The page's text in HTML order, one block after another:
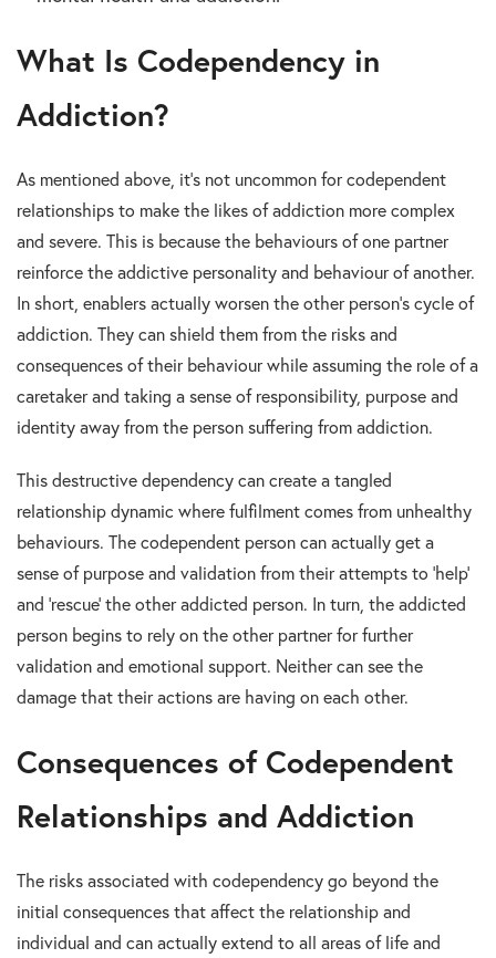
What Is Codependency in
Addiction?
As mentioned above, it’s not uncommon for codependent
relationships to make the likes of addiction more complex
and severe. This is because the behaviours of one partner
reinforce the addictive personality and behaviour of another.
In short, enablers actually worsen the other person’s cycle of
addiction. They can shield them from the risks and
consequences of their behaviour while assuming the role of a
caretaker and taking a sense of responsibility, purpose and
identity away from the person suffering from addiction.
This destructive dependency can create a tangled
relationship dynamic where fulfilment comes from unhealthy
behaviours. The codependent person can actually get a
sense of purpose and validation from their attempts to ‘help’
and ‘rescue’ the other addicted person. In turn, the addicted
person begins to rely on the other partner for further
validation and emotional support. Neither can see the
damage that their actions are having on each other.
Consequences of Codependent
Relationships and Addiction
The risks associated with codependency go beyond the
initial consequences that affect the relationship and
individual and can actually extend to all areas of life and